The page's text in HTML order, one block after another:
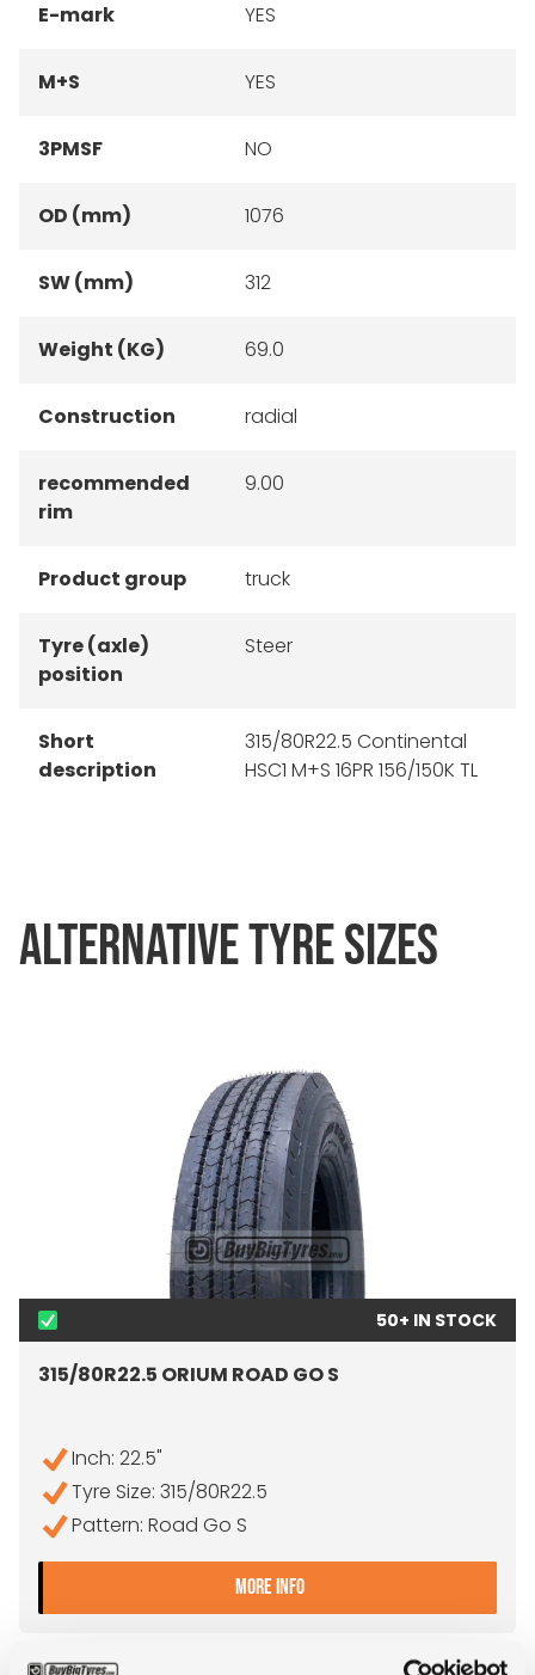
E-mark YES
M+S YES
3PMSF NO
OD (mm) 1076
SW (mm) 312
Weight (KG) 69.0
Construction radial
recommended
rim
9.00
Product group truck
Tyre (axle)
position
Steer
Short
description
315/80R22.5 Continental
HSC1 M+S 16PR 156/150K TL
ALTERNATIVE TYRE SIZES
50+ IN STOCK
315/80R22.5 ORIUM ROAD GO S
Inch: 22.5"
Tyre Size: 315/80R22.5
Pattern: Road Go S
MORE INFO- 315/80R22.5 ORIUM